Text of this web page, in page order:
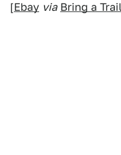
[Ebay via Bring a